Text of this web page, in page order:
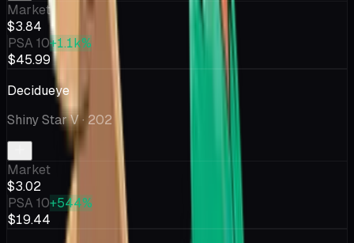
Market
$3.84
PSA 10+1.1k%
$45.99
Decidueye
Shiny Star V· 202
Market
$3.02
PSA 10+544%
$19.44